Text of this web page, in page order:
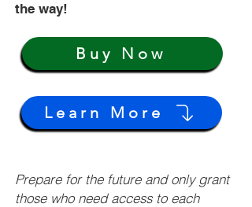
the way!
Buy Now
Learn More
Prepare for the future and only grant
those who need access to each